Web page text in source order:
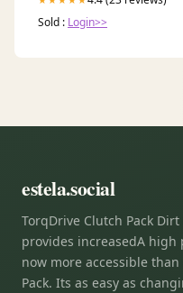
Sold : Login>>
estela.social
TorqDrive Clutch Pack
provides increasedA
now more accessible
Pack. Its as easy as